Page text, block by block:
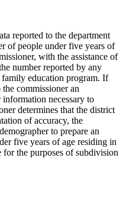
reported to the department
of people under five years of
with the assistance of
number reported by any
education program. If
commissioner an
necessary to
determines that the district
of accuracy, the
to prepare an
five years of age residing in
for the purposes of subdivision